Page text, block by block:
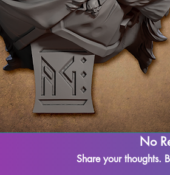
No
Share your thoughts.